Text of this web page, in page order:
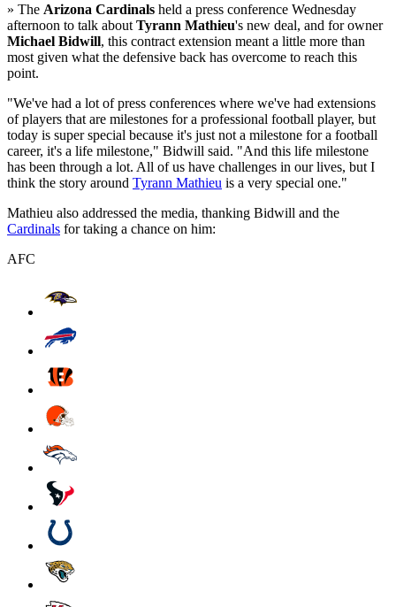
» The Arizona Cardinals held a press conference Wednesday
afternoon to talk about Tyrann Mathieu's new deal, and for owner
Michael Bidwill, this contract extension meant a little more than
most given what the defensive back has overcome to reach this
point.
"We've had a lot of press conferences where we've had extensions
of players that are milestones for a professional football player, but
today is super special because it's just not a milestone for a football
career, it's a life milestone," Bidwill said. "And this life milestone
has been through a lot. All of us have challenges in our lives, but I
think the story around Tyrann Mathieu is a very special one."
Mathieu also addressed the media, thanking Bidwill and the
Cardinals for taking a chance on him:
AFC